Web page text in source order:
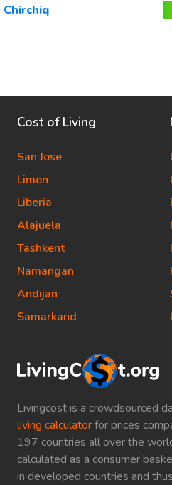
Chirchiq
Livingcost is a crowdsourced
living calculatorfor prices
197 countries all over the
calculated as a consumer
in developed countries and
Cost of Living
San Jose
Limon
Liberia
Alajuela
Tashkent
Namangan
Andijan
Samarkand